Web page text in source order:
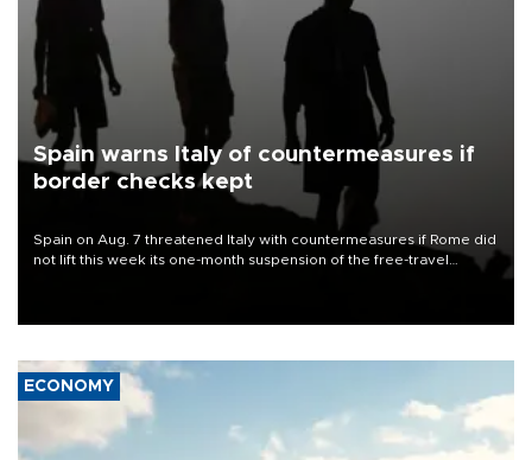
Spain warns Italy of countermeasures if
border checks kept
Spain on Aug. 7 threatened Italy with countermeasures if Rome did
not lift this week its one-month suspension of the free-travel
ECONOMY